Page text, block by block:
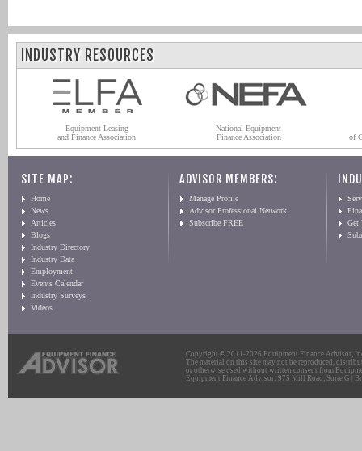
INDUSTRY RESOURCES
Equipment Leasing
and Finance Association
National Equipment
Finance Association
of
SITE MAP:
Home
News
Articles
Blogs
Industry Directory
Industry Data
Employment
Events Calendar
Industry Surveys
Videos
ADVISOR MEMBERS:
Manage Profile
Advisor Professional Network
Subscribe FREE
Get
Copyright © 2011-2026 Equipment Finance Advisor,
The material on this site may not be reproduced,
or otherwise used without written consent from
Equipment Finance Advisor: 975 Mill Road, Suite G |